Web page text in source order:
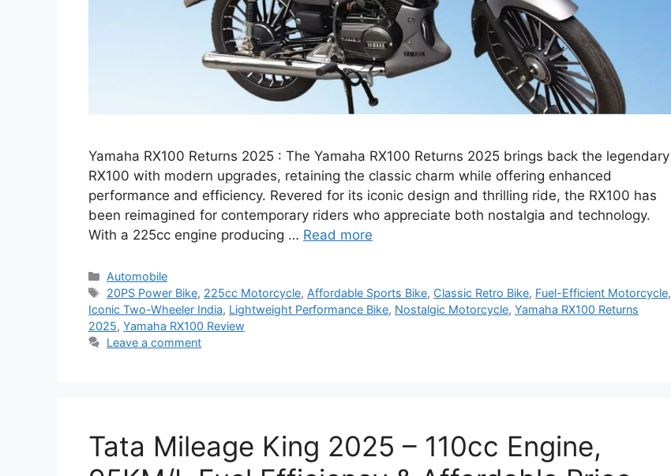
Yamaha RX100 Returns 2025 : The Yamaha RX100 Returns 2025 brings back the legendary
RX100 with modern upgrades, retaining the classic charm while offering enhanced
performance and efficiency. Revered for its iconic design and thrilling ride, the RX100 has
been reimagined for contemporary riders who appreciate both nostalgia and technology.
With a 225cc engine producing … Read more
Categories
Automobile
Tags
20PS Power Bike, 225cc Motorcycle, Affordable Sports Bike, Classic Retro Bike, Fuel-Efficient Motorcycle,
Iconic Two-Wheeler India, Lightweight Performance Bike, Nostalgic Motorcycle, Yamaha RX100 Returns
2025, Yamaha RX100 Review
Leave a comment
Tata Mileage King 2025 – 110cc Engine,